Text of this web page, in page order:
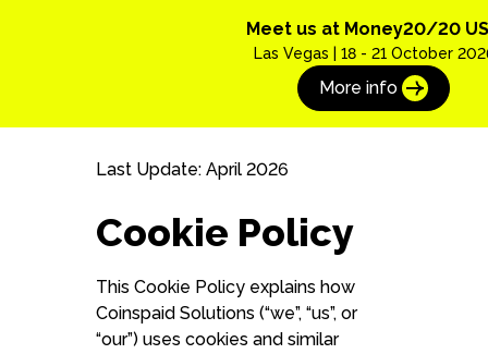
Meet us at Money20/20
Las Vegas | 18 - 21 October
More info
Last Update: April 2026
Cookie Policy
This Cookie Policy explains how
Coinspaid Solutions (“we”, “us”, or
“our”) uses cookies and similar